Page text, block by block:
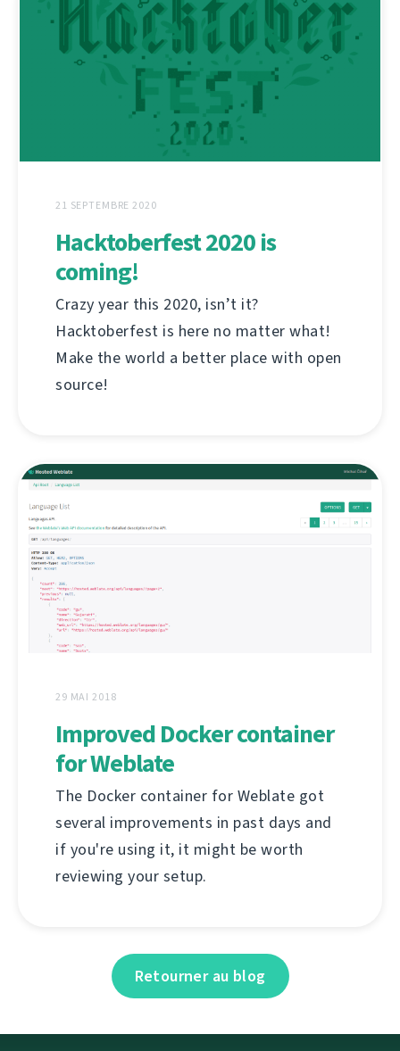
21 SEPTEMBRE 2020
Hacktoberfest 2020 is
coming!
Crazy year this 2020, isn’t it?
Hacktoberfest is here no matter what!
Make the world a better place with open
source!
29 MAI 2018
Improved Docker container
for Weblate
The Docker container for Weblate got
several improvements in past days and
if you're using it, it might be worth
reviewing your setup.
Retourner au blog